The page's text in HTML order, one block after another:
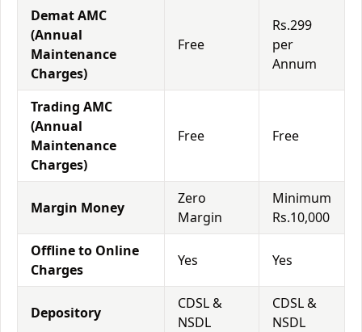
Demat AMC
(Annual
Maintenance
Charges)
Free
Rs.299
per
Annum
Trading AMC
(Annual
Maintenance
Charges)
Free Free
Margin Money
Zero
Margin
Minimum
Rs.10,000
Offline to Online
Charges
Yes Yes
Depository
CDSL &
NSDL
CDSL &
NSDL